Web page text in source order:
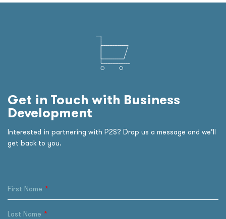
Get in Touch with Business
Development
Interested in partnering with P2S? Drop us a message and we’ll
get back to you.
First Name
Last Name